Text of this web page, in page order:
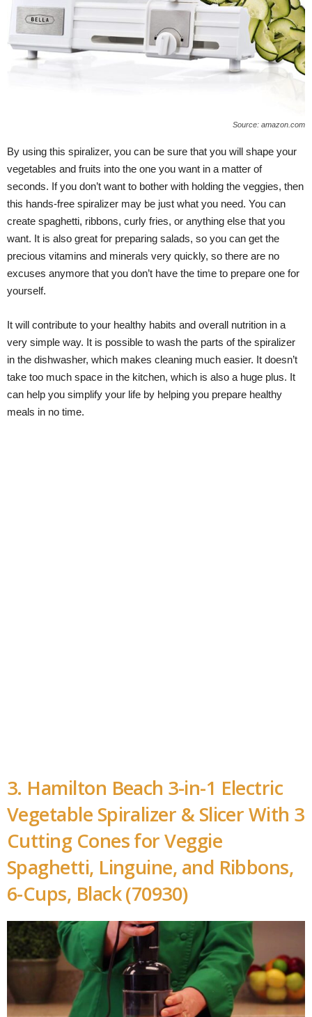
Source: amazon.com
By using this spiralizer, you can be sure that you will shape your
vegetables and fruits into the one you want in a matter of
seconds. If you don’t want to bother with holding the veggies, then
this hands-free spiralizer may be just what you need. You can
create spaghetti, ribbons, curly fries, or anything else that you
want. It is also great for preparing salads, so you can get the
precious vitamins and minerals very quickly, so there are no
excuses anymore that you don’t have the time to prepare one for
yourself.
It will contribute to your healthy habits and overall nutrition in a
very simple way. It is possible to wash the parts of the spiralizer
in the dishwasher, which makes cleaning much easier. It doesn’t
take too much space in the kitchen, which is also a huge plus. It
can help you simplify your life by helping you prepare healthy
meals in no time.
3. Hamilton Beach 3-in-1 Electric
Vegetable Spiralizer & Slicer With 3
Cutting Cones for Veggie
Spaghetti, Linguine, and Ribbons,
6-Cups, Black (70930)